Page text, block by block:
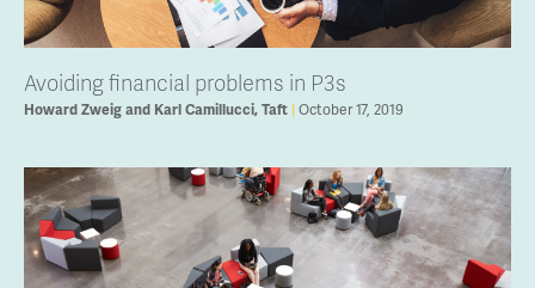
Avoiding financial problems in P3s
Howard Zweig and Karl Camillucci, Taft October 17, 2019